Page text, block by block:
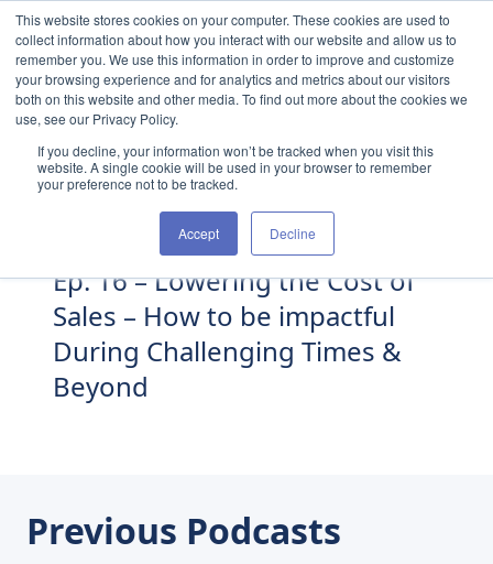
This website stores cookies on your computer. These cookies are used to
collect information about how you interact with our website and allow us to
remember you. We use this information in order to improve and customize
your browsing experience and for analytics and metrics about our visitors
both on this website and other media. To find out more about the cookies we
use, see our Privacy Policy.
If you decline, your information won’t be tracked when you visit this
website. A single cookie will be used in your browser to remember
your preference not to be tracked.
Accept Decline
Skip to content
Ep. 16 – Lowering the Cost of
Sales – How to be impactful
During Challenging Times &
Beyond
Previous Podcasts